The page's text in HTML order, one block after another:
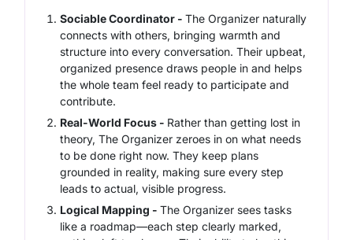
Sociable Coordinator -The Organizer naturally
connects with others, bringing warmth and
structure into every conversation. Their upbeat,
organized presence draws people in and helps
the whole team feel ready to participate and
contribute.
Real-World Focus - Rather than getting lost in
theory, The Organizer zeroes in on what needs
to be done right now. They keep plans
grounded in reality, making sure every step
leads to actual, visible progress.
Logical Mapping -The Organizer sees tasks
like a roadmap—each step clearly marked,